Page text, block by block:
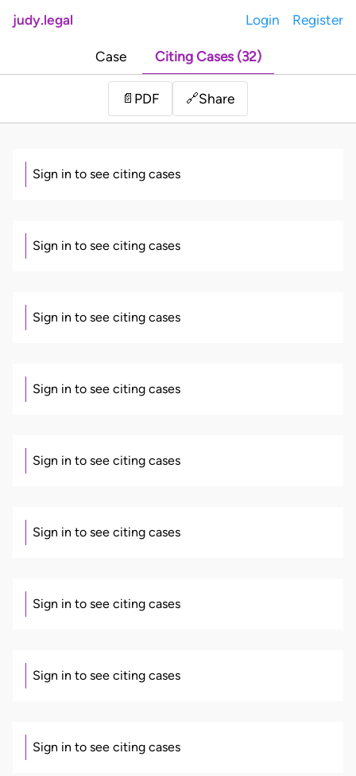
judy.legal Login Register
Case Citing Cases (32)
📄 PDF 🔗Share
Sign in to see citing cases
Sign in to see citing cases
Sign in to see citing cases
Sign in to see citing cases
Sign in to see citing cases
Sign in to see citing cases
Sign in to see citing cases
Sign in to see citing cases
Sign in to see citing cases